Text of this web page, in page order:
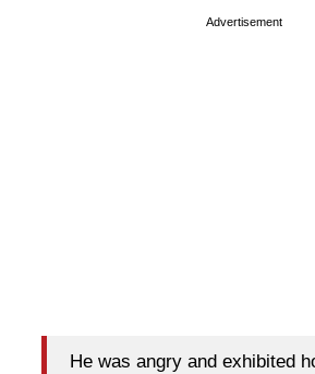
Advertisement
He was angry and exhibited